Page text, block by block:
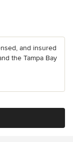
and insured
the Tampa Bay